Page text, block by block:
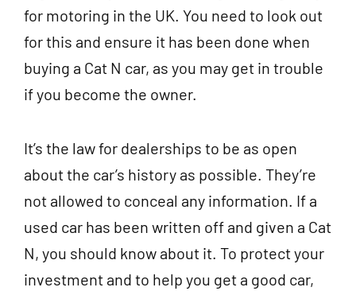
for motoring in the UK. You need to look out
for this and ensure it has been done when
buying a Cat N car, as you may get in trouble
if you become the owner.
It’s the law for dealerships to be as open
about the car’s history as possible. They’re
not allowed to conceal any information. If a
used car has been written off and given a Cat
N, you should know about it. To protect your
investment and to help you get a good car,